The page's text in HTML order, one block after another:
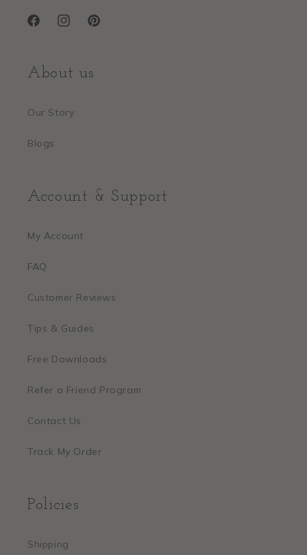
FacebookInstagramPinterest
About us
Our Story
Blogs
Account & Support
My Account
FAQ
Customer Reviews
Tips & Guides
Free Downloads
Refer a Friend Program
Contact Us
Track My Order
Policies
Shipping